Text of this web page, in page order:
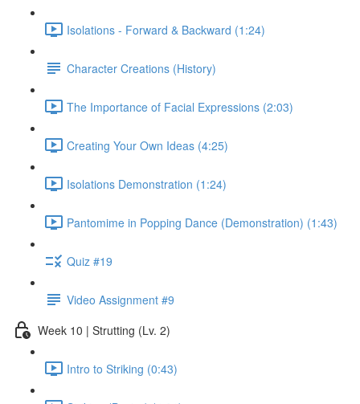
Isolations - Forward & Backward (1:24)
Character Creations (History)
The Importance of Facial Expressions (2:03)
Creating Your Own Ideas (4:25)
Isolations Demonstration (1:24)
Pantomime in Popping Dance (Demonstration) (1:43)
Quiz #19
Video Assignment #9
Week 10 | Strutting (Lv. 2)
Intro to Striking (0:43)